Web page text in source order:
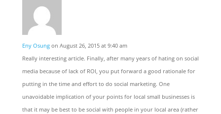
Eny Osung on August 26, 2015 at 9:40 am
Really interesting article. Finally, after many years of hating on social
media because of lack of ROI, you put forward a good rationale for
putting in the time and effort to do social marketing. One
unavoidable implication of your points for local small businesses is
that it may be best to be social with people in your local area (rather